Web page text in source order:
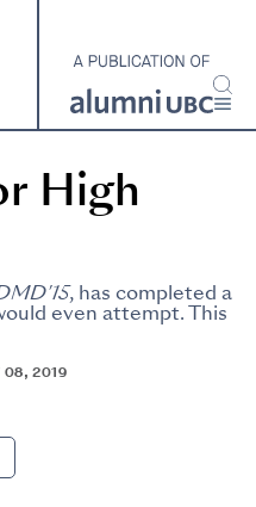
High
, has completed a
even attempt. This
08, 2019